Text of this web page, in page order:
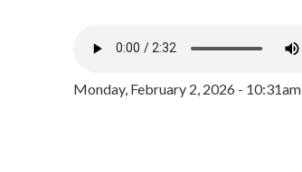
Monday, February 2, 2026 - 10:31am